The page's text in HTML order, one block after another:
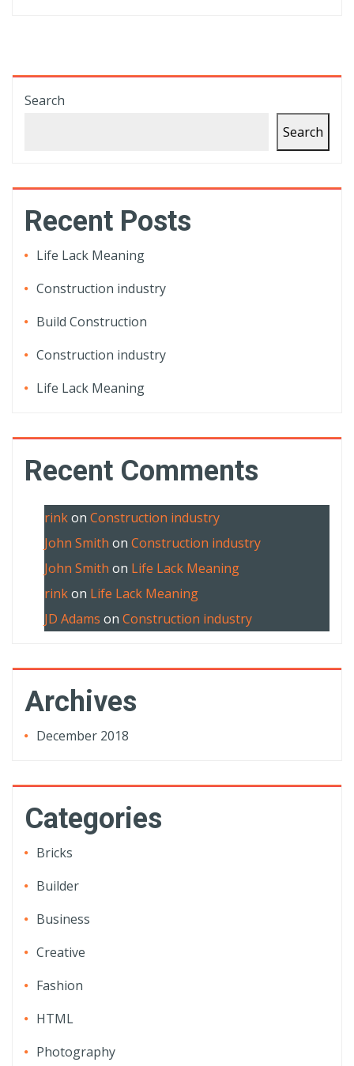
Search
Search
Recent Posts
Life Lack Meaning
Construction industry
Build Construction
Construction industry
Life Lack Meaning
Recent Comments
rinkon Construction industry
John Smith on Construction industry
John Smith on Life Lack Meaning
rinkon Life Lack Meaning
JD Adams on Construction industry
Archives
December 2018
Categories
Bricks
Builder
Business
Creative
Fashion
HTML
Photography